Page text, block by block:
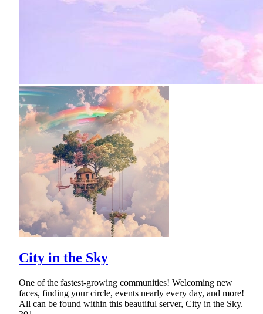
City in the Sky
One of the fastest-growing communities! Welcoming new
faces, finding your circle, events nearly every day, and more!
All can be found within this beautiful server, City in the Sky.